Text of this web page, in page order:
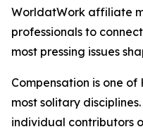
WorldatWork affiliate
professionals to
most pressing issues
Compensation is one
most solitary
individual contributors